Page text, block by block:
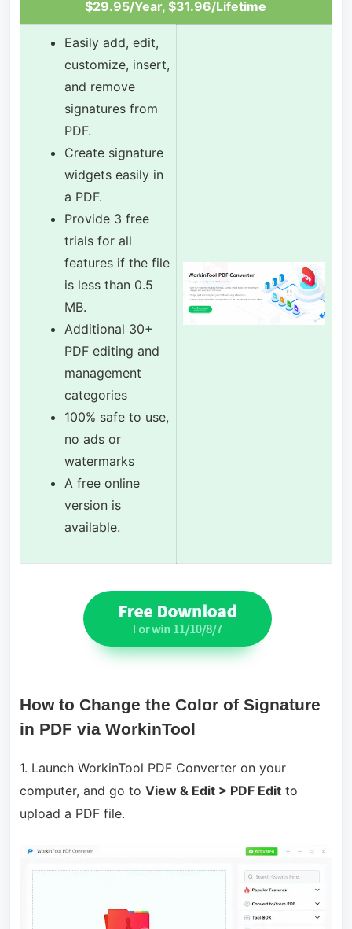
$29.95/Year, $31.96/Lifetime
Easily add, edit,
customize, insert,
and remove
signatures from
PDF.
Create signature
widgets easily in
a PDF.
Provide 3 free
trials for all
features if the file
is less than 0.5
MB.
Additional 30+
PDF editing and
management
categories
100% safe to use,
no ads or
watermarks
A free online
version is
available.
How to Change the Color of Signature
in PDF via WorkinTool
1. Launch WorkinTool PDF Converter on your
computer, and go to View & Edit > PDF Editto
upload a PDF file.